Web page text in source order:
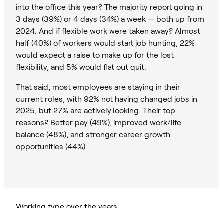
into the office this year? The majority report going in
3 days (39%) or 4 days (34%) a week — both up from
2024. And if flexible work were taken away? Almost
half (40%) of workers would start job hunting, 22%
would expect a raise to make up for the lost
flexibility, and 5% would flat out quit.
That said, most employees are staying in their
current roles, with 92% not having changed jobs in
2025, but 27% are actively looking. Their top
reasons? Better pay (49%), improved work/life
balance (48%), and stronger career growth
opportunities (44%).
Working type over the years: